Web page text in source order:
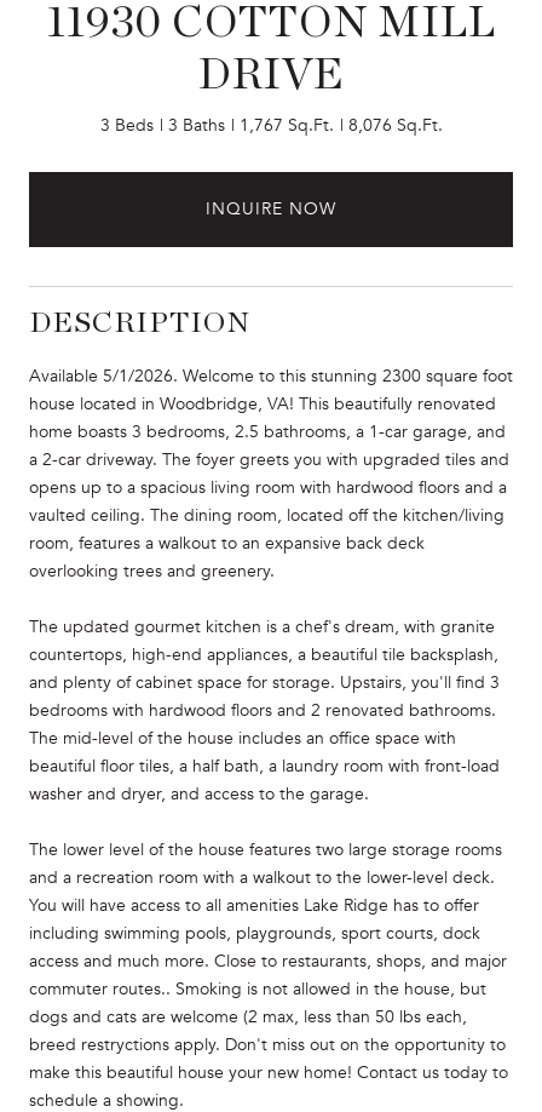
11930 COTTON MILL
DRIVE
3 Beds 3 Baths 1,767 Sq.Ft. 8,076 Sq.Ft.
INQUIRE NOW
DESCRIPTION
Available 5/1/2026. Welcome to this stunning 2300 square foot
house located in Woodbridge, VA! This beautifully renovated
home boasts 3 bedrooms, 2.5 bathrooms, a 1-car garage, and
a 2-car driveway. The foyer greets you with upgraded tiles and
opens up to a spacious living room with hardwood floors and a
vaulted ceiling. The dining room, located off the kitchen/living
room, features a walkout to an expansive back deck
overlooking trees and greenery.
The updated gourmet kitchen is a chef's dream, with granite
countertops, high-end appliances, a beautiful tile backsplash,
and plenty of cabinet space for storage. Upstairs, you'll find 3
bedrooms with hardwood floors and 2 renovated bathrooms.
The mid-level of the house includes an office space with
beautiful floor tiles, a half bath, a laundry room with front-load
washer and dryer, and access to the garage.
The lower level of the house features two large storage rooms
and a recreation room with a walkout to the lower-level deck.
You will have access to all amenities Lake Ridge has to offer
including swimming pools, playgrounds, sport courts, dock
access and much more. Close to restaurants, shops, and major
commuter routes.. Smoking is not allowed in the house, but
dogs and cats are welcome (2 max, less than 50 lbs each,
breed restryctions apply. Don't miss out on the opportunity to
make this beautiful house your new home! Contact us today to
schedule a showing.